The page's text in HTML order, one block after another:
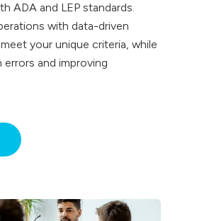
ADA and LEP standards.
with data-driven
your unique criteria, while
errors and improving